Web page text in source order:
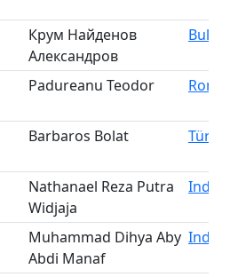
Крум Найденов
Александров
Padureanu Teodor
Barbaros Bolat
Nathanael Reza Putra
Widjaja
Muhammad Dihya Aby
Abdi Manaf